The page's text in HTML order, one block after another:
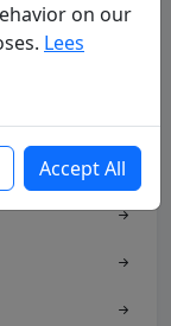
on our
Lees
Accept All